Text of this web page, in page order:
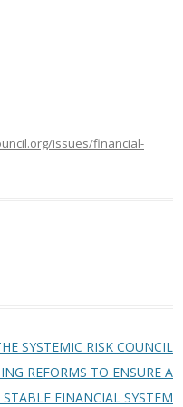
issues/financial-
SYSTEMIC RISK COUNCIL
REFORMS TO ENSURE A
FINANCIAL SYSTEM